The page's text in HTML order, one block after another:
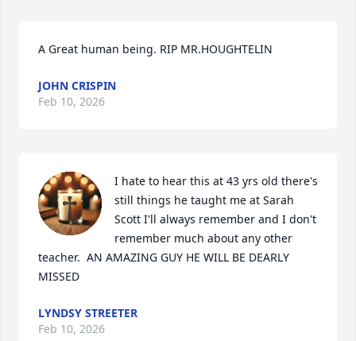
A Great human being. RIP MR.HOUGHTELIN
JOHN CRISPIN
Feb 10, 2026
I hate to hear this at 43 yrs old there's
still things he taught me at Sarah
Scott I'll always remember and I don't
remember much about any other
teacher.  AN AMAZING GUY HE WILL BE DEARLY
MISSED
LYNDSY STREETER
Feb 10, 2026